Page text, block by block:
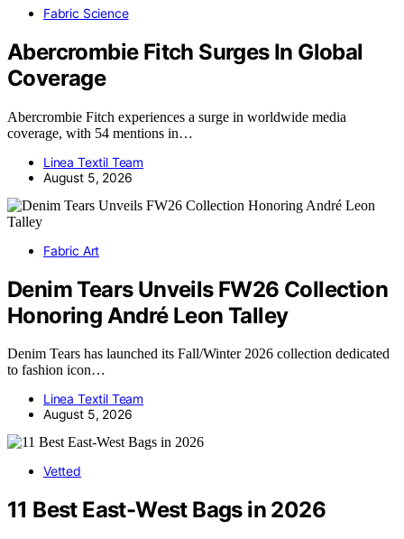
Fabric Science
Abercrombie Fitch Surges In Global
Coverage
Abercrombie Fitch experiences a surge in worldwide media
coverage, with 54 mentions in…
Linea Textil Team
August 5, 2026
Fabric Art
Denim Tears Unveils FW26 Collection
Honoring André Leon Talley
Denim Tears has launched its Fall/Winter 2026 collection dedicated
to fashion icon…
Linea Textil Team
August 5, 2026
Vetted
11 Best East-West Bags in 2026